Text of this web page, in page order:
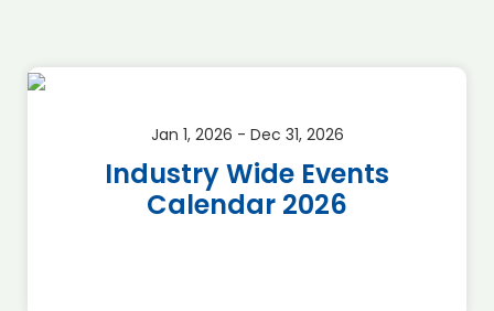
Jan 1, 2026 - Dec 31, 2026
Industry Wide Events
Calendar 2026